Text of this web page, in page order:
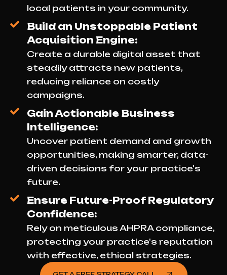
local patients in your community.
Build an Unstoppable Patient
Acquisition Engine:
Create a durable digital asset that
steadily attracts new patients,
reducing reliance on costly
campaigns.
Gain Actionable Business
Intelligence:
Uncover patient demand and growth
opportunities, making smarter, data-
driven decisions for your practice's
future.
Ensure Future-Proof Regulatory
Confidence:
Rely on meticulous AHPRA compliance,
protecting your practice's reputation
with effective, ethical strategies.